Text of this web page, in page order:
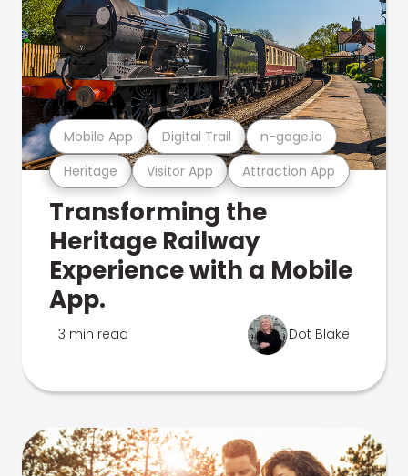
Heritage Visitor App Attraction App
Mobile App Digital Trail n-gage.io
Transforming the
Heritage Railway
Experience with a Mobile
App.
3 min read Dot Blake